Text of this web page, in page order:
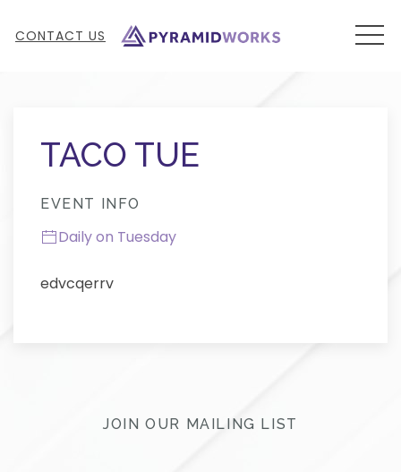
CONTACT US
TACO TUE
EVENT INFO
Daily on Tuesday
edvcqerrv
JOIN OUR MAILING LIST